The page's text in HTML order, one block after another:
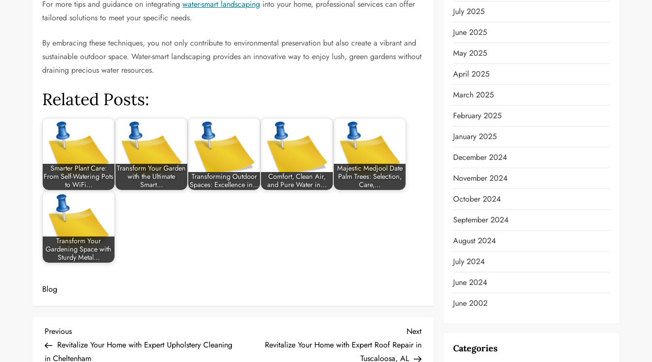
For more tips and guidance on integratingwater-smart landscaping into your home, professional services can offer
tailored solutions to meet your specific needs.
By embracing these techniques, you not only contribute to environmental preservation but also create a vibrant and
sustainable outdoor space. Water-smart landscaping provides an innovative way to enjoy lush, green gardens without
draining precious water resources.
Related Posts:
Smarter Plant Care:
From Self-Watering Pots
to WiFi…
Transform Your Garden
with the Ultimate
Smart…
Transforming Outdoor
Spaces: Excellence in…
Comfort, Clean Air,
and Pure Water in…
Majestic Medjool Date
Palm Trees: Selection,
Care,…
Transform Your
Gardening Space with
Sturdy Metal…
Blog
P
o
Previous
Post
Previous
Revitalize Your Home with Expert Upholstery Cleaning
in Cheltenham
Next
Post
Next
Revitalize Your Home with Expert Roof Repair in
Tuscaloosa, AL
July 2025
June 2025
May 2025
April 2025
March 2025
February 2025
January 2025
December 2024
November 2024
October 2024
September 2024
August 2024
July 2024
June 2024
June 2002
Categories